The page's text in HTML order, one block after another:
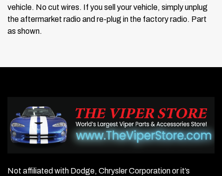
vehicle. No cut wires. If you sell your vehicle, simply unplug
the aftermarket radio and re-plug in the factory radio. Part
as shown.
Not affiliated with Dodge, Chrysler Corporation or it’s